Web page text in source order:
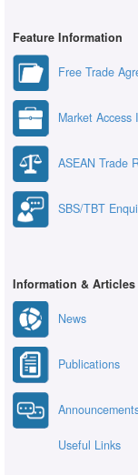
Feature Information
Free Trade
Market Access
ASEAN Trade
SBS/TBT
Information & Articles
News
Publications
Useful Links